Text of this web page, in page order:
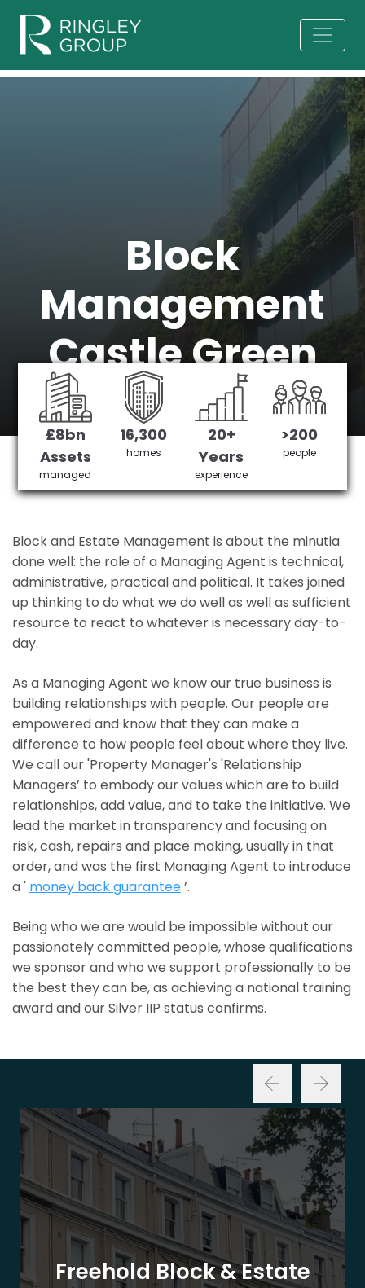
Block
Management
Castle Green
Castle Green's No 1 Managing agent
Get in Touch £3,905,378 saved
£8bn
Assets
managed
16,300
homes
20+
Years
experience
>200
people
Block and Estate Management is about the minutia
done well: the role of a Managing Agent is technical,
administrative, practical and political. It takes joined
up thinking to do what we do well as well as sufficient
resource to react to whatever is necessary day-to-
day.
As a Managing Agent we know our true business is
building relationships with people. Our people are
empowered and know that they can make a
difference to how people feel about where they live.
We call our 'Property Manager's 'Relationship
Managers’ to embody our values which are to build
relationships, add value, and to take the initiative. We
lead the market in transparency and focusing on
risk, cash, repairs and place making, usually in that
order, and was the first Managing Agent to introduce
a ' money back guarantee’.
Being who we are would be impossible without our
passionately committed people, whose qualifications
we sponsor and who we support professionally to be
the best they can be, as achieving a national training
award and our Silver IIP status confirms.
Freehold Block & Estate